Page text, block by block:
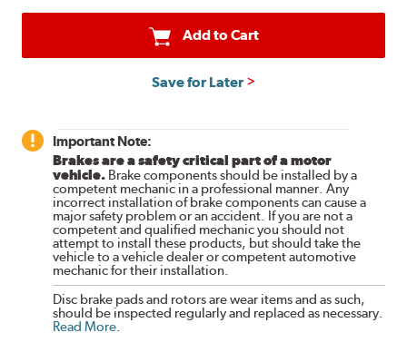
Add to Cart
Save for Later
Important Note:
Brakes are a safety critical part of a motor
vehicle. Brake components should be installed by a
competent mechanic in a professional manner. Any
incorrect installation of brake components can cause a
major safety problem or an accident. If you are not a
competent and qualified mechanic you should not
attempt to install these products, but should take the
vehicle to a vehicle dealer or competent automotive
mechanic for their installation.
Disc brake pads and rotors are wear items and as such,
should be inspected regularly and replaced as necessary.
Read More.